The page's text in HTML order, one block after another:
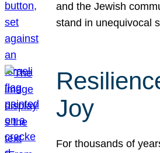
and the Jewish
stand in unequivocal
Joy
For thousands of